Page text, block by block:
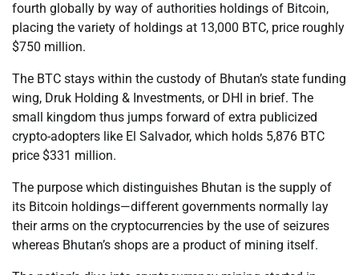
fourth globally by way of authorities holdings of Bitcoin,
placing the variety of holdings at 13,000 BTC, price roughly
$750 million.
The BTC stays within the custody of Bhutan’s state funding
wing, Druk Holding & Investments, or DHI in brief. The
small kingdom thus jumps forward of extra publicized
crypto-adopters like El Salvador, which holds 5,876 BTC
price $331 million.
The purpose which distinguishes Bhutan is the supply of
its Bitcoin holdings—different governments normally lay
their arms on the cryptocurrencies by the use of seizures
whereas Bhutan’s shops are a product of mining itself.